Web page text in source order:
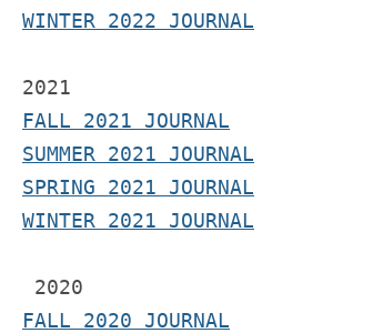
WINTER 2022 JOURNAL
2021
FALL 2021 JOURNAL
SUMMER 2021 JOURNAL
SPRING 2021 JOURNAL
WINTER 2021 JOURNAL
2020
FALL 2020 JOURNAL